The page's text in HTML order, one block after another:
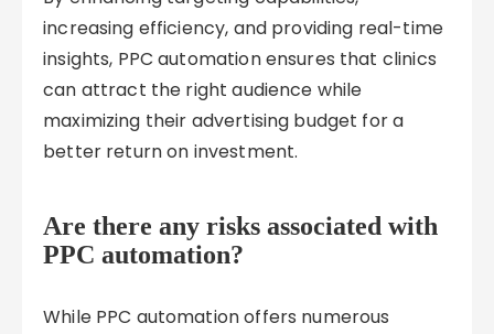
increasing efficiency, and providing real-time
insights, PPC automation ensures that clinics
can attract the right audience while
maximizing their advertising budget for a
better return on investment.
Are there any risks associated with
PPC automation?
While PPC automation offers numerous